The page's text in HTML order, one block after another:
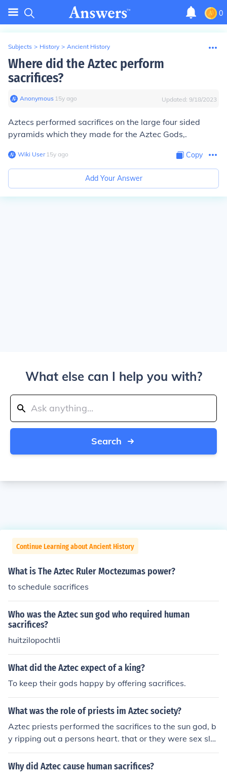
0
Subjects > History > Ancient History
Where did the Aztec perform
sacrifices?
Anonymous∙ 15y ago Updated: 9/18/2023
Aztecs performed sacrifices on the large four sided
pyramids which they made for the Aztec Gods,.
Wiki User∙15y ago Copy
Add Your Answer
What else can I help you with?
Search
Continue Learning about Ancient History
What is The Aztec Ruler Moctezumas power?
to schedule sacrifices
Who was the Aztec sun god who required human
sacrifices?
huitzilopochtli
What did the Aztec expect of a king?
To keep their gods happy by offering sacrifices.
What was the role of priests im Aztec society?
Aztec priests performed the sacrifices to the sun god, b
y ripping out a persons heart. that or they were sex sla
ves.
Why did Aztec cause human sacrifices?